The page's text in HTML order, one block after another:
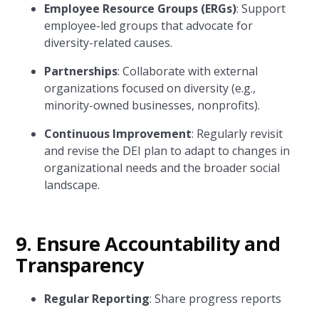
Employee Resource Groups (ERGs): Support
employee-led groups that advocate for
diversity-related causes.
Partnerships: Collaborate with external
organizations focused on diversity (e.g.,
minority-owned businesses, nonprofits).
Continuous Improvement: Regularly revisit
and revise the DEI plan to adapt to changes in
organizational needs and the broader social
landscape.
9. Ensure Accountability and
Transparency
Regular Reporting: Share progress reports